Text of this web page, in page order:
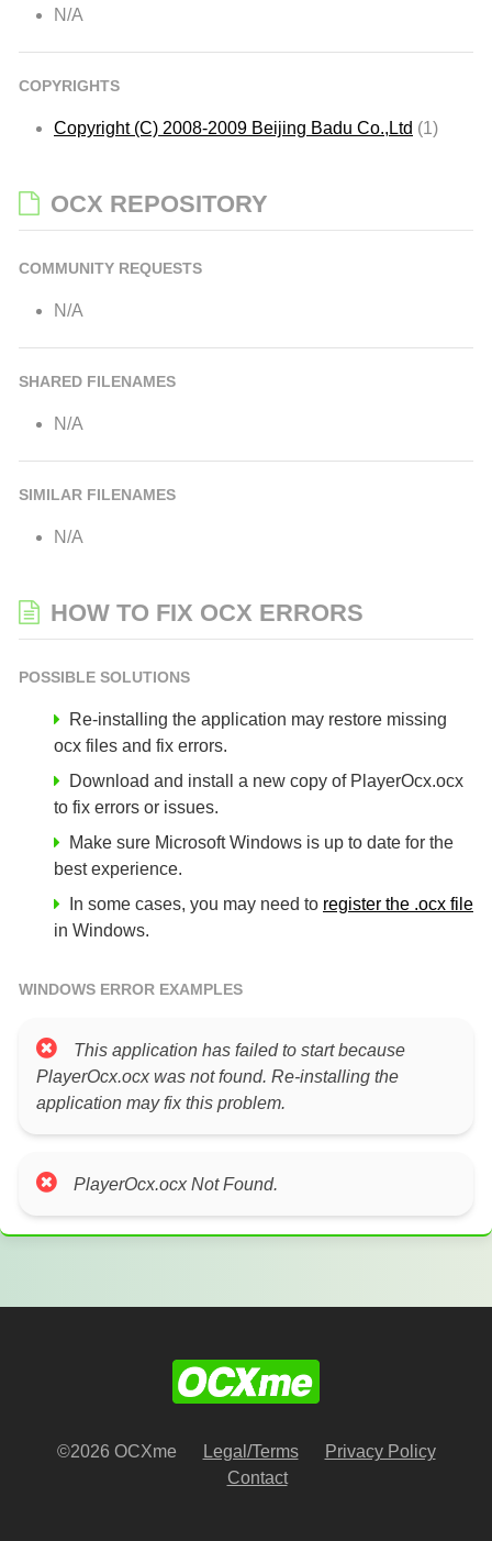
N/A
COPYRIGHTS
Copyright (C) 2008-2009 Beijing Badu Co.,Ltd (1)
OCX REPOSITORY
COMMUNITY REQUESTS
N/A
SHARED FILENAMES
N/A
SIMILAR FILENAMES
N/A
HOW TO FIX OCX ERRORS
POSSIBLE SOLUTIONS
Re-installing the application may restore missing
ocx files and fix errors.
Download and install a new copy of PlayerOcx.ocx
to fix errors or issues.
Make sure Microsoft Windows is up to date for the
best experience.
In some cases, you may need to register the .ocx file
in Windows.
WINDOWS ERROR EXAMPLES
This application has failed to start because
PlayerOcx.ocx was not found. Re-installing the
application may fix this problem.
PlayerOcx.ocx Not Found.
©2026 OCXme Legal/Terms
Privacy Policy
Contact